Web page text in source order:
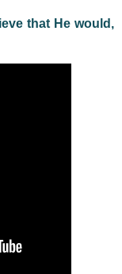
that He would,